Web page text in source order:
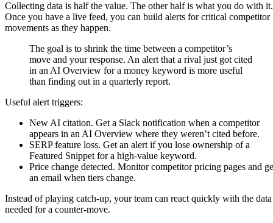
Collecting data is half the value. The other half is what you do with it.
Once you have a live feed, you can build alerts for critical competitor
movements as they happen.
The goal is to shrink the time between a competitor’s
move and your response. An alert that a rival just got cited
in an AI Overview for a money keyword is more useful
than finding out in a quarterly report.
Useful alert triggers:
New AI citation. Get a Slack notification when a competitor
appears in an AI Overview where they weren’t cited before.
SERP feature loss. Get an alert if you lose ownership of a
Featured Snippet for a high-value keyword.
Price change detected. Monitor competitor pricing pages and
an email when tiers change.
Instead of playing catch-up, your team can react quickly with the data
needed for a counter-move.